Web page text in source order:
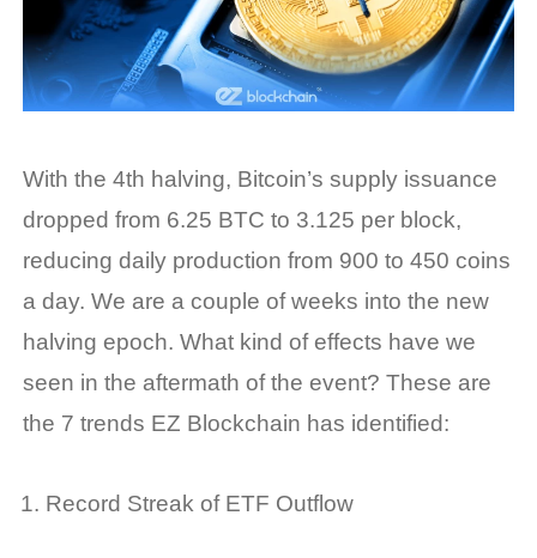
With the 4th halving, Bitcoin’s supply issuance
dropped from 6.25 BTC to 3.125 per block,
reducing daily production from 900 to 450 coins
a day. We are a couple of weeks into the new
halving epoch. What kind of effects have we
seen in the aftermath of the event? These are
the 7 trends EZ Blockchain has identified:
Record Streak of ETF Outflow